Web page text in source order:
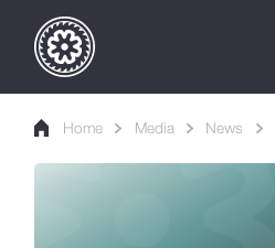
Home Media News